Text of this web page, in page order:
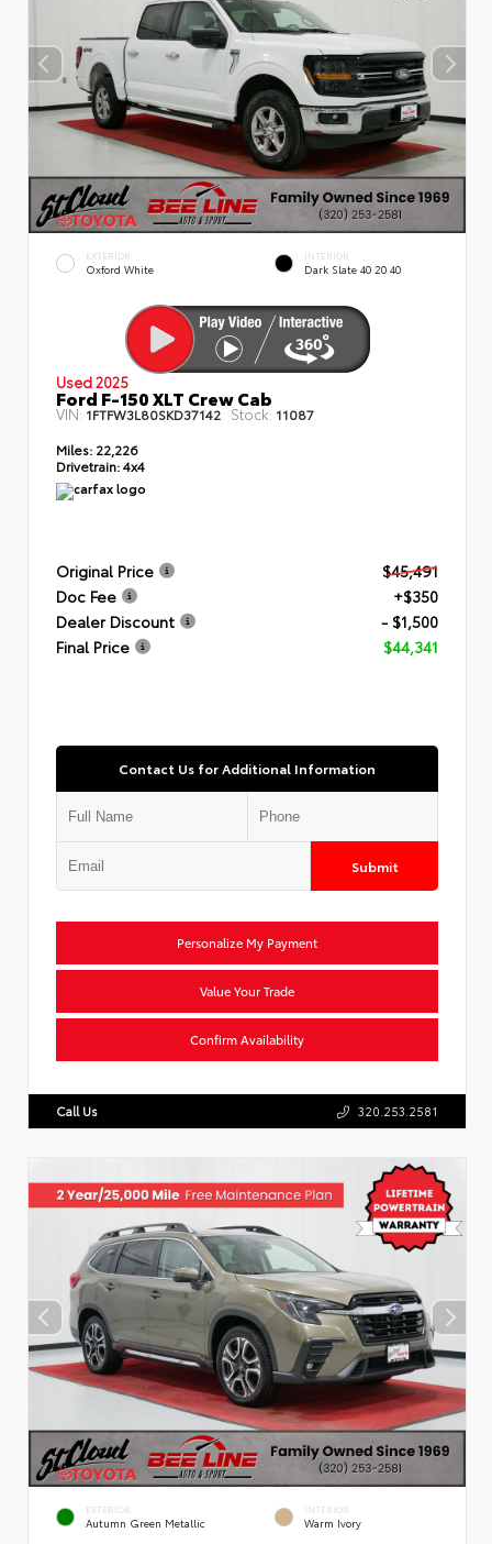
EXTERIOR
Oxford White
INTERIOR
Dark Slate 40 20 40
Used 2025
Ford F-150 XLT Crew Cab
VIN: 1FTFW3L80SKD37142 Stock: 11087
Miles: 22,226
Drivetrain:4x4
Original Price
$45,491
Doc Fee
+$350
Dealer Discount
- $1,500
Final Price
$44,341
Contact Us for Additional Information
Submit
Personalize My Payment
Value Your Trade
Confirm Availability
Call Us 320.253.2581
EXTERIOR
Autumn Green Metallic
INTERIOR
Warm Ivory